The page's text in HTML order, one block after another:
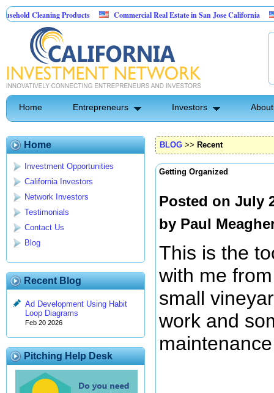
Cleaning Products Commercial Real Estate in San Jose California
Home Entrepreneurs Investors
Home
Investment Opportunities
California Investors
Network Investors
Testimonials
Contact Us
Blog
Recent Blog
Ad Development Using Habit
Loop Diagrams
Feb 20 2026
Pitching Help Desk
BLOG >> Recent
Getting Organized
Posted on July
by Paul
This is the
with me
small
work and